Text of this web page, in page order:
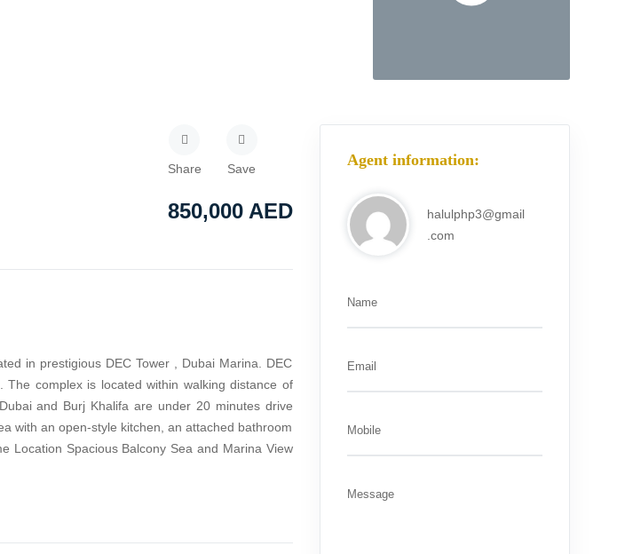
Share Save
850,000 AED
in prestigious DEC Tower , Dubai Marina. DEC
complex is located within walking distance of
and Burj Khalifa are under 20 minutes drive
with an open-style kitchen, an attached bathroom
Location Spacious Balcony Sea and Marina View
Agent information:
halulphp3@gmail
.com
Name
Email
Mobile
Message